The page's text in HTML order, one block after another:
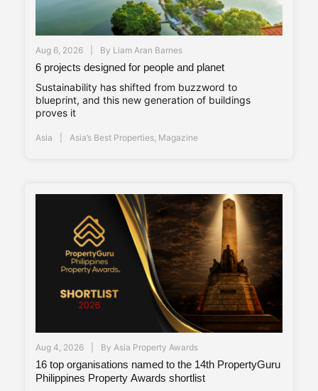
Aug 6, 2026 By Liam Aran Barnes
6 projects designed for people and planet
Sustainability has shifted from buzzword to
blueprint, and this new generation of buildings
proves it
Asia Asia’s Best Properties Magazine
Aug 4, 2026 By Asia Property Awards
16 top organisations named to the 14th PropertyGuru
Philippines Property Awards shortlist